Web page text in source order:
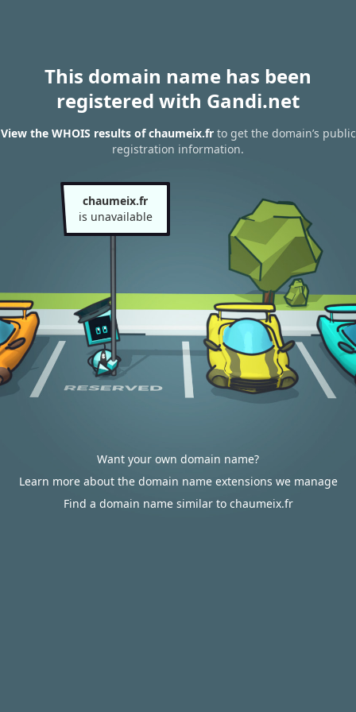
This domain name has been
registered with Gandi.net
View the WHOIS results of chaumeix.frto get the domain’s public
registration information.
chaumeix.fr
is unavailable
Want your own domain name?
Learn more about the domain name extensions we manage
Find a domain name similar to chaumeix.fr